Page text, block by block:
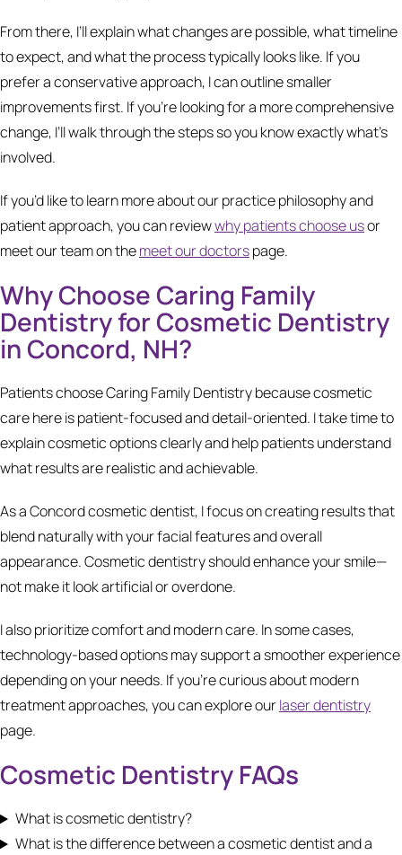
From there, I’ll explain what changes are possible, what timeline
to expect, and what the process typically looks like. If you
prefer a conservative approach, I can outline smaller
improvements first. If you’re looking for a more comprehensive
change, I’ll walk through the steps so you know exactly what’s
involved.
If you’d like to learn more about our practice philosophy and
patient approach, you can reviewwhy patients choose usor
meet our team on themeet our doctorspage.
Why Choose Caring Family
Dentistry for Cosmetic Dentistry
in Concord, NH?
Patients choose Caring Family Dentistry because cosmetic
care here is patient-focused and detail-oriented. I take time to
explain cosmetic options clearly and help patients understand
what results are realistic and achievable.
As a Concord cosmetic dentist, I focus on creating results that
blend naturally with your facial features and overall
appearance. Cosmetic dentistry should enhance your smile—
not make it look artificial or overdone.
I also prioritize comfort and modern care. In some cases,
technology-based options may support a smoother experience
depending on your needs. If you’re curious about modern
treatment approaches, you can explore ourlaser dentistry
page.
Cosmetic Dentistry FAQs
What is cosmetic dentistry?
What is the difference between a cosmetic dentist and a